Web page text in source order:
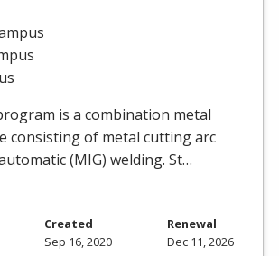
is a combination metal
consisting of metal cutting arc
(MIG) welding. St…
Created
Sep 16, 2020
Renewal
Dec 11, 2026